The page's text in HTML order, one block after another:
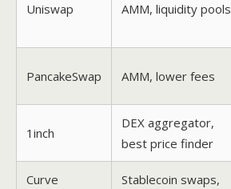
Uniswap AMM, liquidity pools
PancakeSwap AMM, lower fees
1inch
DEX aggregator,
best price finder
Curve
Stablecoin swaps,